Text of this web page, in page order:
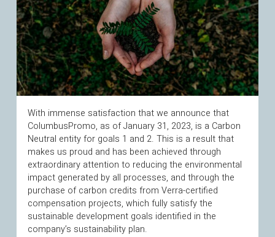
With immense satisfaction that we announce that
ColumbusPromo, as of January 31, 2023, is a Carbon
Neutral entity for goals 1 and 2. This is a result that
makes us proud and has been achieved through
extraordinary attention to reducing the environmental
impact generated by all processes, and through the
purchase of carbon credits from Verra-certified
compensation projects, which fully satisfy the
sustainable development goals identified in the
company’s sustainability plan.